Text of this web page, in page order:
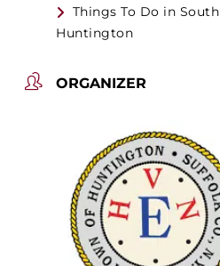
Things To Do in South
Huntington
ORGANIZER